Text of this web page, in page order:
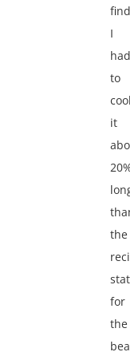
find
I
had
to
it
the
for
the